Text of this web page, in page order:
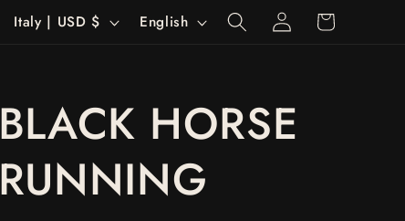
C
n
t
r
Italy | USD $
g
u
English
Log
in
Cart
BLACK HORSE
RUNNING